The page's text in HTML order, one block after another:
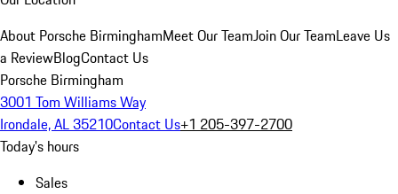
About Porsche BirminghamMeet Our TeamJoin Our TeamLeave Us
a ReviewBlogContact Us
Porsche Birmingham
3001 Tom Williams Way
Irondale, AL 35210Contact Us+1 205-397-2700
Today's hours
Sales